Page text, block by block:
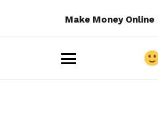
Make Money Online